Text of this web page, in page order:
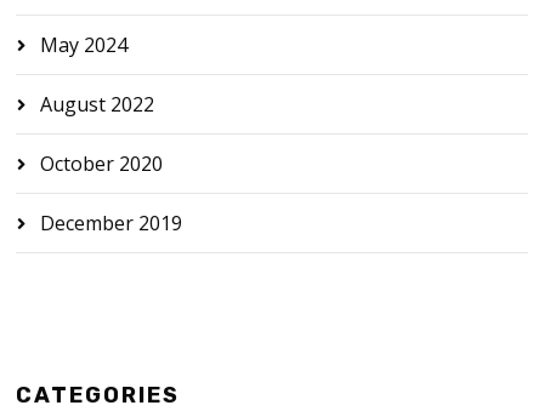
May 2024
August 2022
October 2020
December 2019
CATEGORIES